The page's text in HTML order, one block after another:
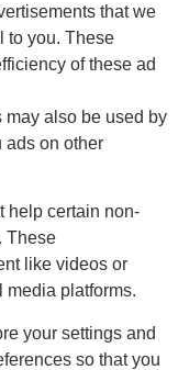
that we
to you. These
of these ad
may also be used by
ads on other
help certain non-
These
like videos or
media platforms.
your settings and
so that you